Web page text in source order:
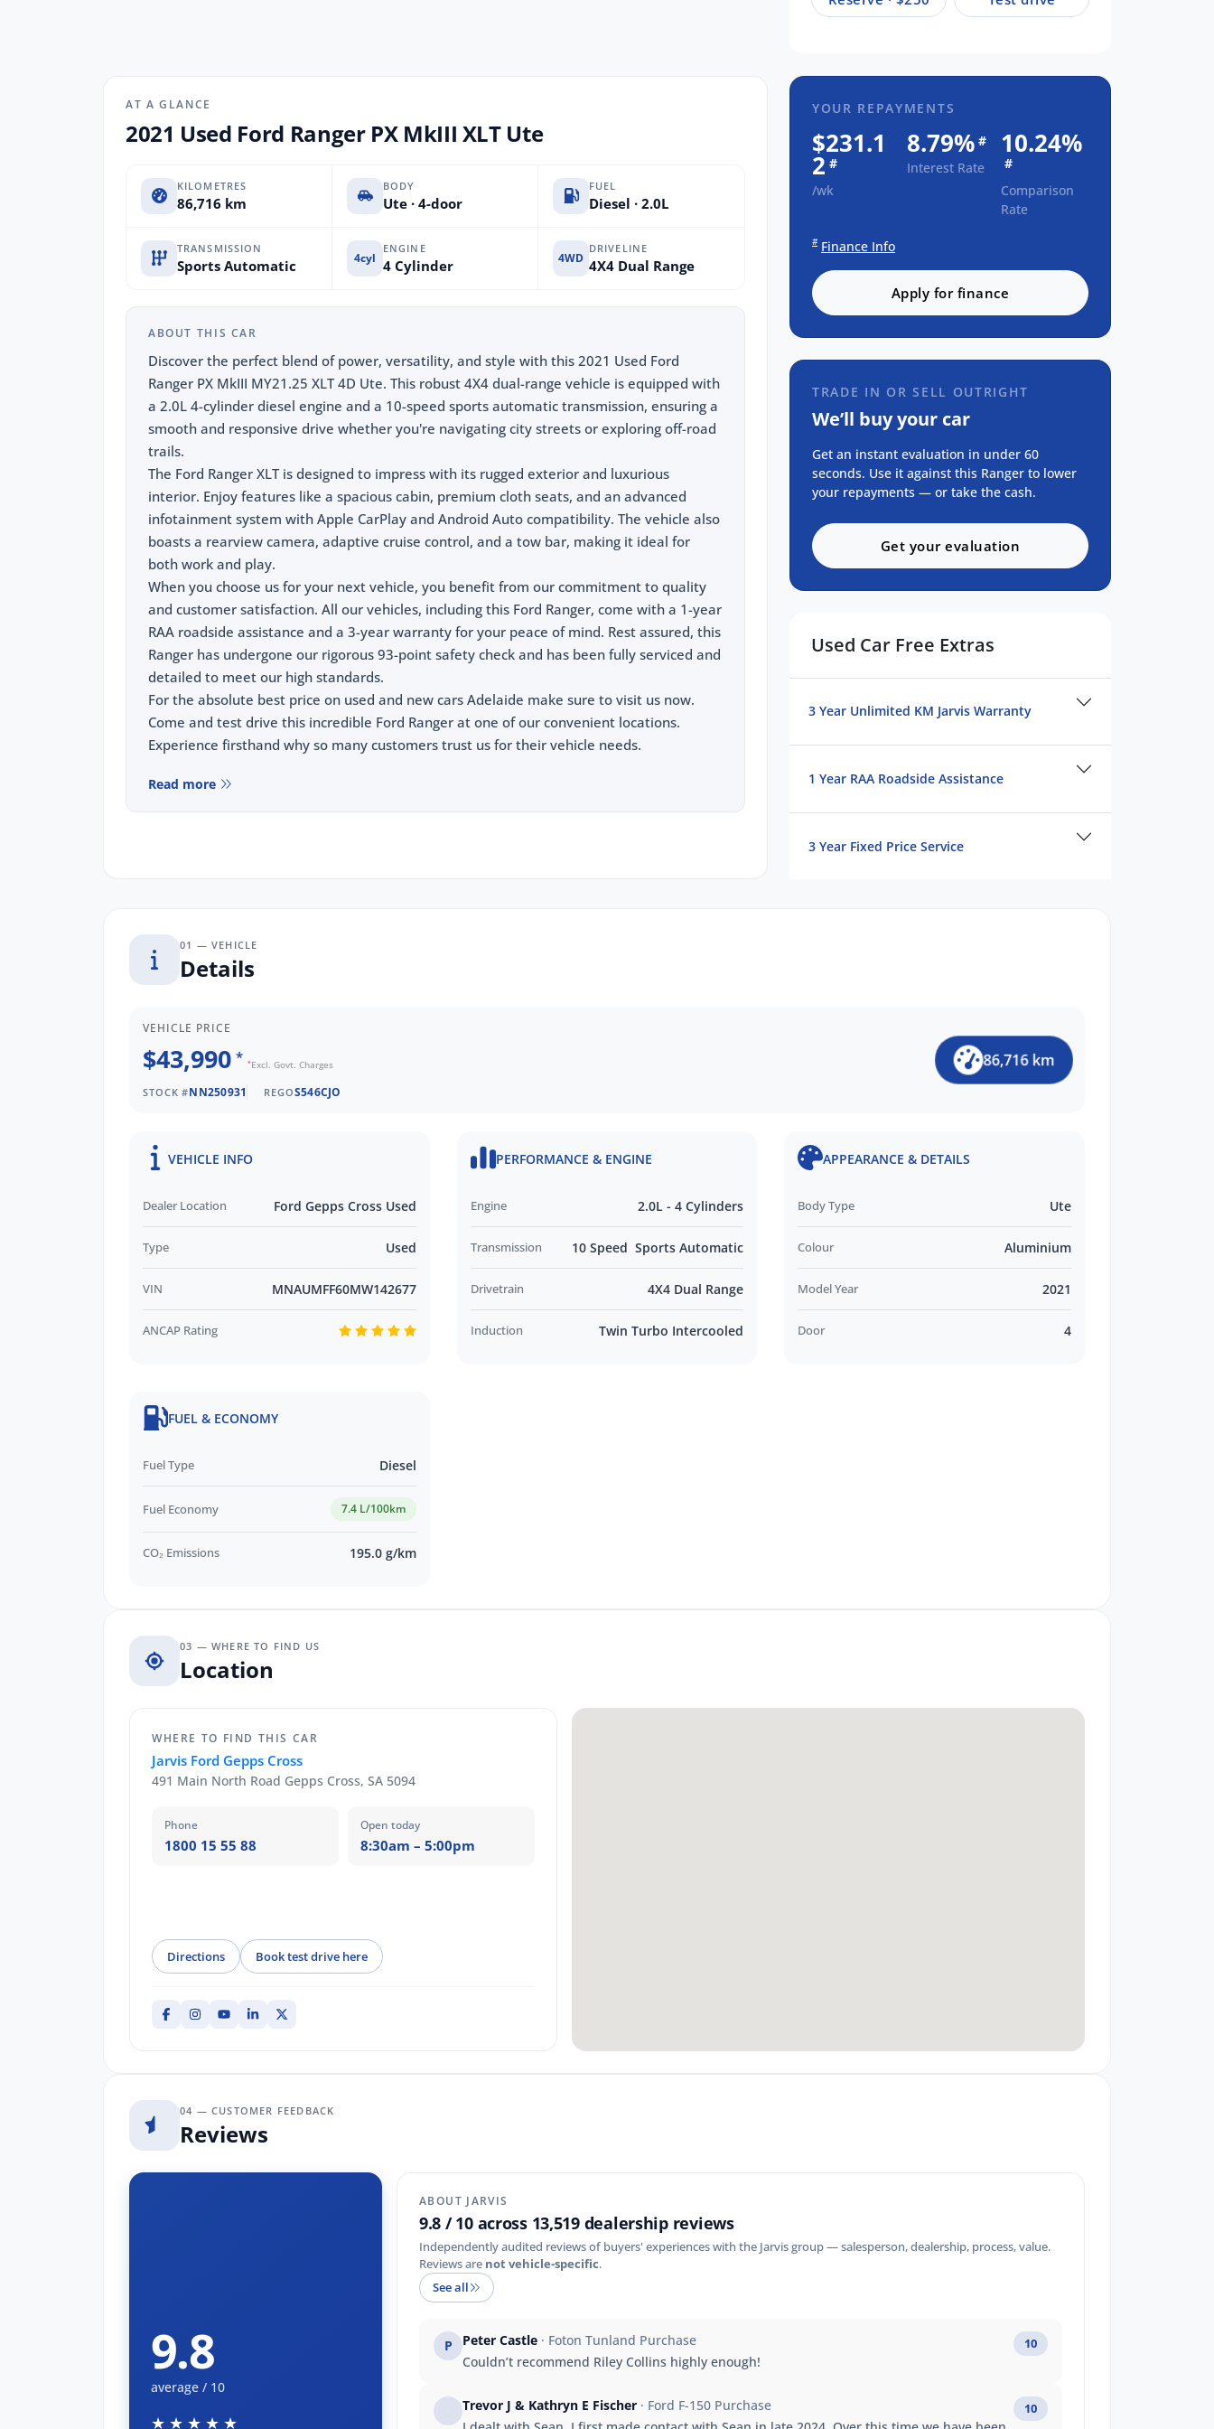
AT A GLANCE
2021 Used Ford Ranger PX MkIII XLT Ute
KILOMETRES
86,716 km
BODY
Ute · 4-door
FUEL
Diesel · 2.0L
TRANSMISSION
Sports Automatic 4cyl
ENGINE
4 Cylinder 4WD
DRIVELINE
4X4 Dual Range
ABOUT THIS CAR
Discover the perfect blend of power, versatility, and style with this 2021 Used Ford
Ranger PX MkIII MY21.25 XLT 4D Ute. This robust 4X4 dual-range vehicle is equipped with
a 2.0L 4-cylinder diesel engine and a 10-speed sports automatic transmission, ensuring a
smooth and responsive drive whether you're navigating city streets or exploring off-road
trails.
The Ford Ranger XLT is designed to impress with its rugged exterior and luxurious
interior. Enjoy features like a spacious cabin, premium cloth seats, and an advanced
infotainment system with Apple CarPlay and Android Auto compatibility. The vehicle also
boasts a rearview camera, adaptive cruise control, and a tow bar, making it ideal for
both work and play.
When you choose us for your next vehicle, you benefit from our commitment to quality
and customer satisfaction. All our vehicles, including this Ford Ranger, come with a 1-year
RAA roadside assistance and a 3-year warranty for your peace of mind. Rest assured, this
Ranger has undergone our rigorous 93-point safety check and has been fully serviced and
detailed to meet our high standards.
For the absolute best price on used and new cars Adelaide make sure to visit us now.
Come and test drive this incredible Ford Ranger at one of our convenient locations.
Experience firsthand why so many customers trust us for their vehicle needs.
Read more
YOUR REPAYMENTS
$231.1
2 #
/wk
8.79% #
Interest Rate
10.24%
#
Comparison
Rate
# Finance Info
Apply for finance
TRADE IN OR SELL OUTRIGHT
We’ll buy your car
Get an instant evaluation in under 60
seconds. Use it against this Ranger to lower
your repayments — or take the cash.
Get your evaluation
Used Car Free Extras
3 Year Unlimited KM Jarvis Warranty
1 Year RAA Roadside Assistance
3 Year Fixed Price Service
01 — VEHICLE
Details
VEHICLE PRICE
$43,990 * *Excl. Govt. Charges
STOCK #NN250931 REGOS546CJO
86,716 km
VEHICLE INFO
Dealer Location Ford Gepps Cross Used
Type Used
VIN MNAUMFF60MW142677
ANCAP Rating
PERFORMANCE & ENGINE
Engine 2.0L - 4 Cylinders
Transmission 10 Speed Sports Automatic
Drivetrain 4X4 Dual Range
Induction Twin Turbo Intercooled
APPEARANCE & DETAILS
Body Type Ute
Colour Aluminium
Model Year 2021
Door 4
FUEL & ECONOMY
Fuel Type Diesel
Fuel Economy 7.4 L/100km
CO₂ Emissions 195.0 g/km
03 — WHERE TO FIND US
Location
WHERE TO FIND THIS CAR
Jarvis Ford Gepps Cross
491 Main North Road Gepps Cross, SA 5094
Phone
1800 15 55 88
Open today
8:30am – 5:00pm
Directions Book test drive here
04 — CUSTOMER FEEDBACK
Reviews
9.8
average / 10
★★★★★
ABOUT JARVIS
9.8 / 10 across 13,519 dealership reviews
Independently audited reviews of buyers' experiences with the Jarvis group — salesperson, dealership, process, value.
Reviews are not vehicle-specific.
See all
P Peter Castle · Foton Tunland Purchase
Couldn’t recommend Riley Collins highly enough!
10
Trevor J & Kathryn E Fischer · Ford F-150 Purchase
10